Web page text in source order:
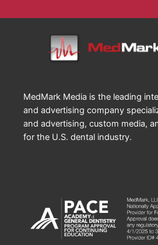
MedMark Media is the leading
and advertising company
and advertising, custom media,
for the U.S. dental industry.